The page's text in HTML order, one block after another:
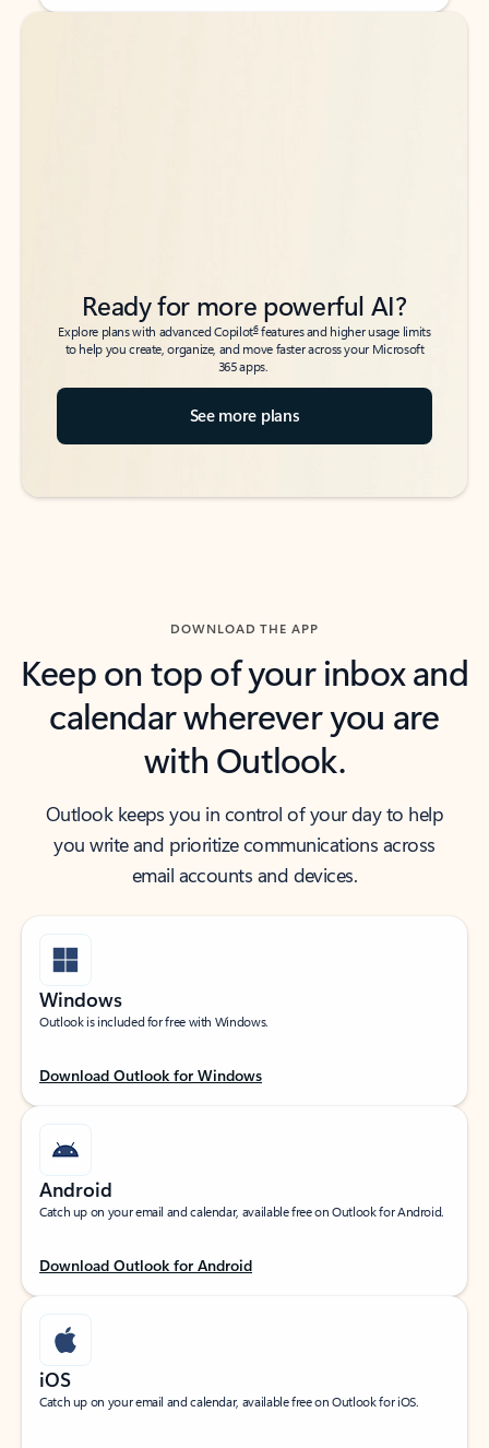
Back to tabs
Back to tabs
Ready for more powerful AI?
Explore plans with advanced Copilot6features and higher usage limits
to help you create, organize, and move faster across your Microsoft
365 apps.
See more plans
DOWNLOAD THE APP
Keep on top of your inbox and
calendar wherever you are
with Outlook.
Outlook keeps you in control of your day to help
you write and prioritize communications across
email accounts and devices.
Windows
Outlook is included for free with Windows.
Download Outlook for Windows
Android
Catch up on your email and calendar, available free on Outlook for Android.
Download Outlook for Android
iOS
Catch up on your email and calendar, available free on Outlook for iOS.